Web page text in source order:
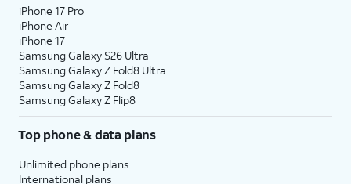
iPhone 17 Pro
iPhone Air
iPhone 17
Samsung Galaxy S26 Ultra
Samsung Galaxy Z Fold8 Ultra
Samsung Galaxy Z Fold8
Samsung Galaxy Z Flip8
Top phone & data plans
Unlimited phone plans
International plans